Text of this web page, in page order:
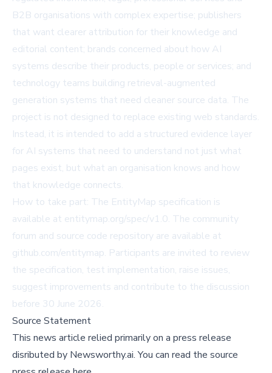
B2B organisations with complex expertise; publishers
that want clearer attribution for their knowledge and
editorial content; brands concerned about how AI
systems describe their products, people or services; and
technology teams building retrieval-augmented
generation systems that need cleaner source data. The
project is not designed to replace existing web standards.
Instead, it is intended to add a structured evidence layer
for AI systems that need to understand not just what
pages exist, but what an organisation knows and how
that knowledge connects.
How to take part: The EntityMap specification is
available at entitymap.org/spec/v1.0. The community
forum and source code repository are available at
github.com/entitymap. Participants are invited to review
the specification, test implementation, raise issues,
suggest improvements and contribute to the discussion
before 30 June 2026.
Source Statement
This news article relied primarily on a press release
disributed by Newsworthy.ai.You can read the source